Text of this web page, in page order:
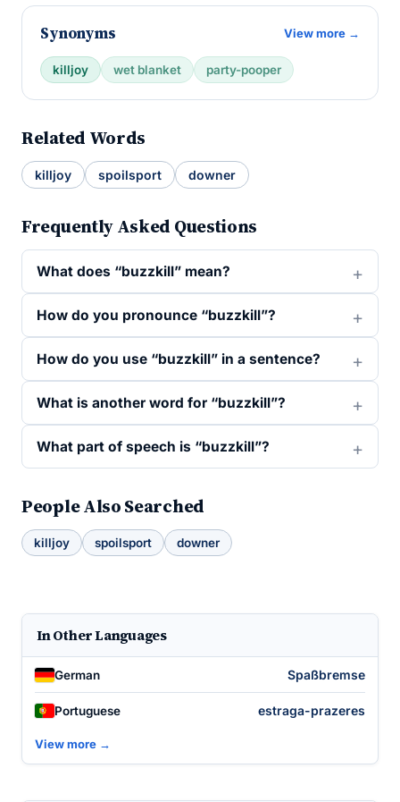
Synonyms View more →
killjoy wet blanket party-pooper
Related Words
killjoy spoilsport downer
Frequently Asked Questions
What does “buzzkill” mean?
How do you pronounce “buzzkill”?
How do you use “buzzkill” in a sentence?
What is another word for “buzzkill”?
What part of speech is “buzzkill”?
People Also Searched
killjoy spoilsport downer
In Other Languages
German Spaßbremse
Portuguese estraga-prazeres
View more →